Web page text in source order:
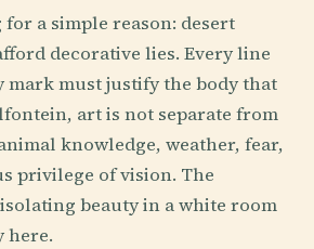
a simple reason: desert
decorative lies. Every line
mark must justify the body that
art is not separate from
knowledge, weather, fear,
privilege of vision. The
beauty in a white room
here.